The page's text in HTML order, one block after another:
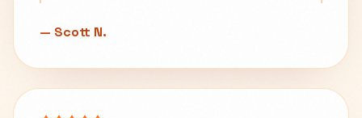
— Scott N.